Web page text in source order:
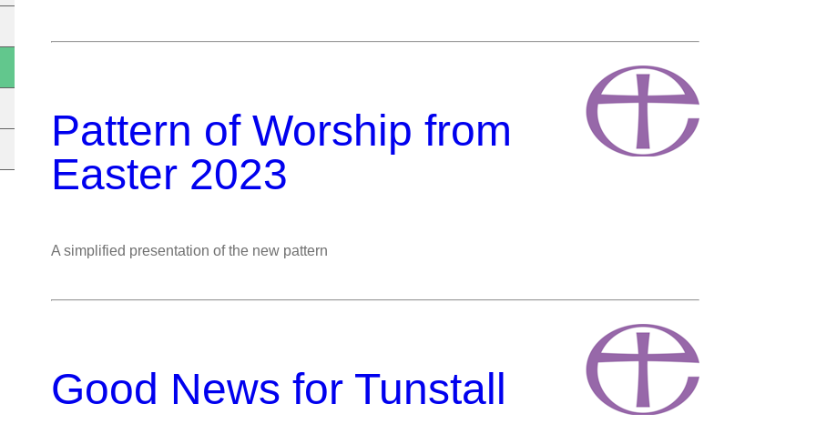
Pattern of Worship from
Easter 2023
A simplified presentation of the new pattern
Good News for Tunstall